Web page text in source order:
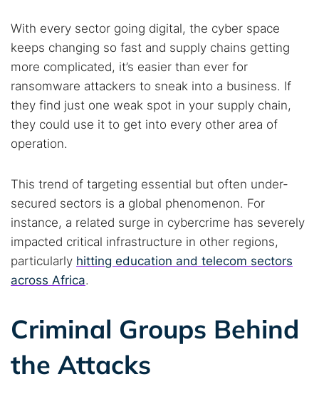
With every sector going digital, the cyber space
keeps changing so fast and supply chains getting
more complicated, it’s easier than ever for
ransomware attackers to sneak into a business. If
they find just one weak spot in your supply chain,
they could use it to get into every other area of
operation.
This trend of targeting essential but often under-
secured sectors is a global phenomenon. For
instance, a related surge in cybercrime has severely
impacted critical infrastructure in other regions,
particularly hitting education and telecom sectors
across Africa.
Criminal Groups Behind
the Attacks